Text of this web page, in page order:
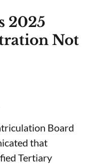
2025
Not
Board
that
Tertiary